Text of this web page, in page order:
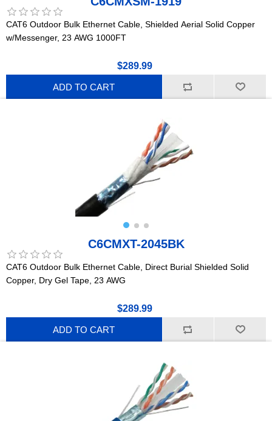
CAT6 Outdoor Bulk Ethernet Cable, Shielded Aerial Solid Copper
w/Messenger, 23 AWG 1000FT
$289.99
ADD TO CART
C6CMXT-2045BK
CAT6 Outdoor Bulk Ethernet Cable, Direct Burial Shielded Solid
Copper, Dry Gel Tape, 23 AWG
$289.99
ADD TO CART